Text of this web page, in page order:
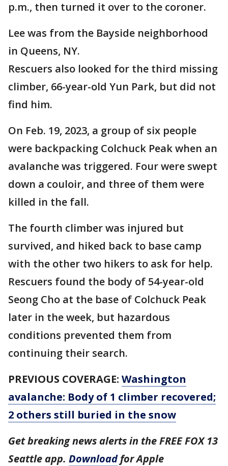
p.m., then turned it over to the coroner.
Lee was from the Bayside neighborhood
in Queens, NY.
Rescuers also looked for the third missing
climber, 66-year-old Yun Park, but did not
find him.
On Feb. 19, 2023, a group of six people
were backpacking Colchuck Peak when an
avalanche was triggered. Four were swept
down a couloir, and three of them were
killed in the fall.
The fourth climber was injured but
survived, and hiked back to base camp
with the other two hikers to ask for help.
Rescuers found the body of 54-year-old
Seong Cho at the base of Colchuck Peak
later in the week, but hazardous
conditions prevented them from
continuing their search.
PREVIOUS COVERAGE: Washington
avalanche: Body of 1 climber recovered;
2 others still buried in the snow
Get breaking news alerts in the FREE FOX 13
Seattle app. Downloadfor Apple